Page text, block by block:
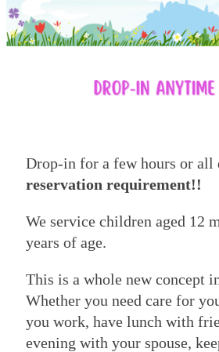
Drop-in for a few hours or all
reservation requirement!!
We service children aged 12
years of age.
This is a whole new concept
Whether you need care for
you work, have lunch with
evening with your spouse,